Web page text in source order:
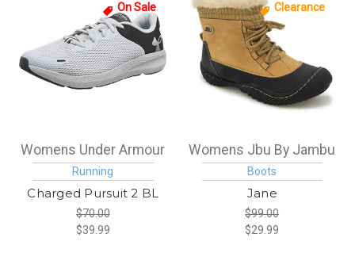
On Sale
Womens Under Armour
Running
Charged Pursuit 2 BL
$70.00
$39.99
Clearance
Womens Jbu By Jambu
Boots
Jane
$99.00
$29.99